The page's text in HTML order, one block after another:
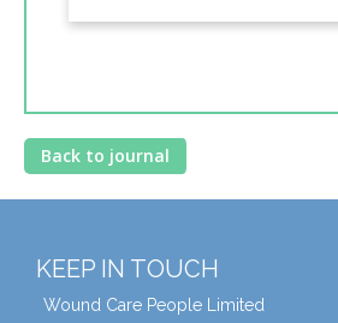
Back to journal
KEEP IN TOUCH
Wound Care People Limited